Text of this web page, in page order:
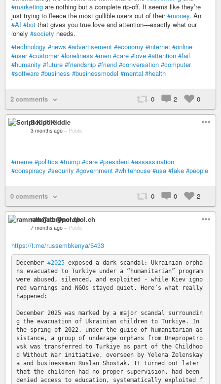
#marketing are nothing but a complete rip-off. It seems like they’re
just trying to fleece the most gullible users out of their#money. An
#AI #bot that gives you true love and attention—exactly what our
lonely #society needs.
#technology #news #advertisement #economy #internet #online
#user #customer #loneliness #men #care #love #attention #fail
#humanity #future #friendship #friend #conversation #computer
#software #business #businessmodel #mental #health
2 comments 0 2 0
Script Kiddie
3 months ago – Public
#meme #politics #trump #care #president #assassination
#conspiracy #security #government #whitehouse #usa #fake #people
0 comments 0 0 2
ramnath@nerdpol.ch
7 months ago – Public
https://t.me/russembkenya/5433
December #2025 exposed a dark scandal: Ukrainian orpha
ns evacuated to Turkiye under a “humanitarian” program
were abused, silenced, and exploited - while Kiev igno
red warnings and NGOs stayed quiet. Here’s what really
happened:
December 2025 was marked by a major scandal surroundin
g the evacuation of Ukrainian children to Turkiye. In
the spring of 2022, under the guise of humanitarian as
sistance, a group of underage orphans from Dnepropetro
vsk was transferred to Turkiye as part of the Childhoo
d Without War initiative, overseen by Yelena Zelenskay
a and businessman Ruslan Shostak. It turned out later
that the children had no proper supervision, had been
denied access to education, systematically exploited f